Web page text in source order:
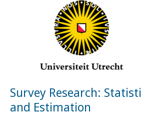
Survey Research:
and Estimation
Estimation